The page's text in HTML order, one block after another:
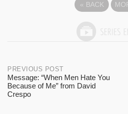
« BACK
Post
navigation
PREVIOUS POST
Message: “When Men Hate You
Because of Me” from David
Crespo